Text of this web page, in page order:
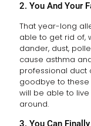
2. You And Your
That year-long
able to get rid of,
dander, dust,
cause asthma
professional duct
goodbye to
will be able to
around.
3. You Can